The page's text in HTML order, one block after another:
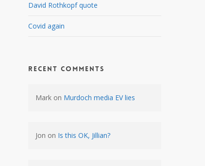
David Rothkopf quote
Covid again
Recent Comments
Mark on Murdoch media EV lies
Jon on Is this OK, Jillian?